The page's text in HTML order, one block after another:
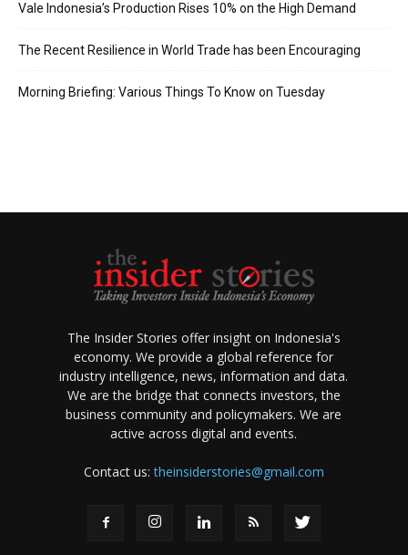
Vale Indonesia’s Production Rises 10% on the High Demand
The Recent Resilience in World Trade has been Encouraging
Morning Briefing: Various Things To Know on Tuesday
The Insider Stories offer insight on Indonesia's
economy. We provide a global reference for
industry intelligence, news, information and data.
We are the bridge that connects investors, the
business community and policymakers. We are
active across digital and events.
Contact us:theinsiderstories@gmail.com